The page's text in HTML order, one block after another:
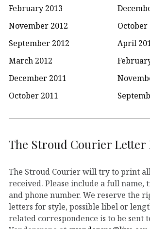
February 2013
November 2012
October
September 2012
April
March 2012
December 2011
October 2011
The Stroud Courier Letter
The Stroud Courier will try to print
received. Please include a full name,
and phone number. We reserve the
letters for style, possible libel or
related correspondence is to be sent